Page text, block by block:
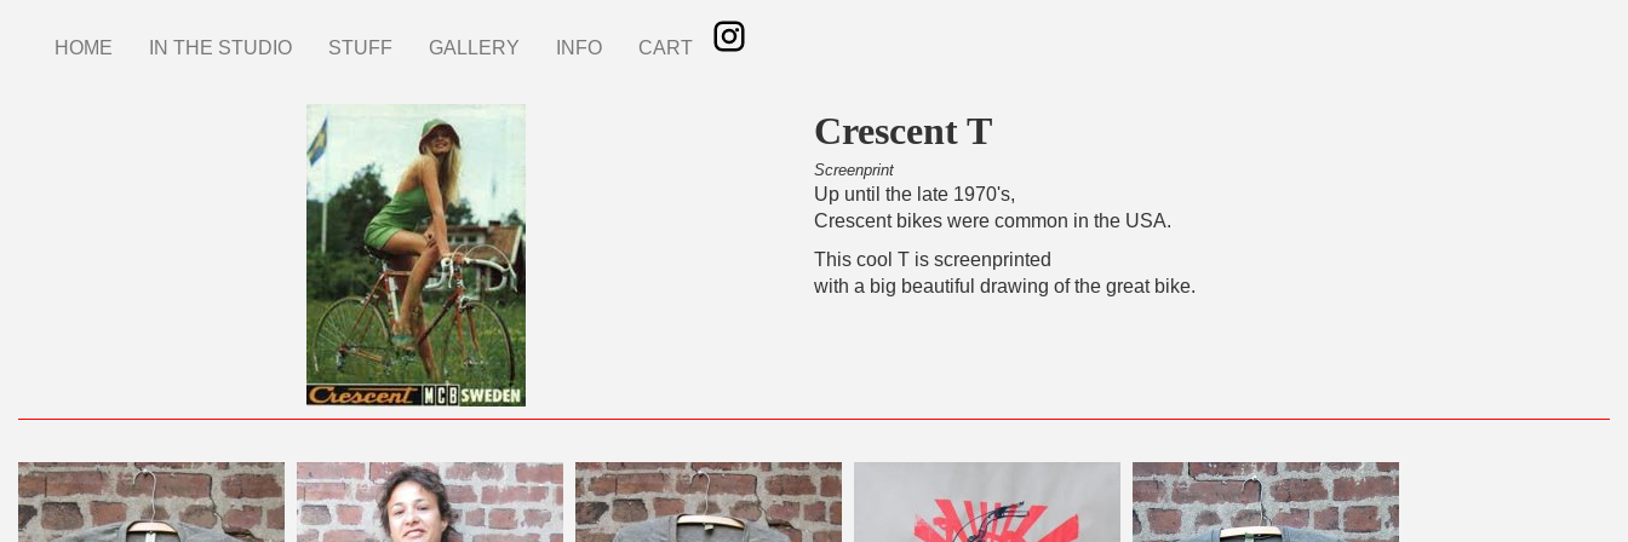
Main
HOME IN THE STUDIO STUFF GALLERY INFO CART
Crescent T
Screenprint
Up until the late 1970's,
Crescent bikes were common in the USA.
This cool T is screenprinted
with a big beautiful drawing of the great bike.